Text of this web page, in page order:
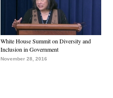
White House Summit on Diversity and
Inclusion in Government
November 28, 2016